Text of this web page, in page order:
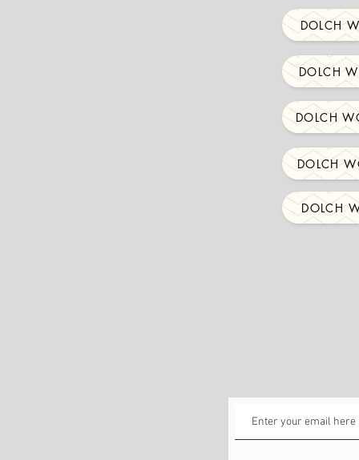
DOLCH
DOLCH
DOLCH
DOLCH
DOLCH